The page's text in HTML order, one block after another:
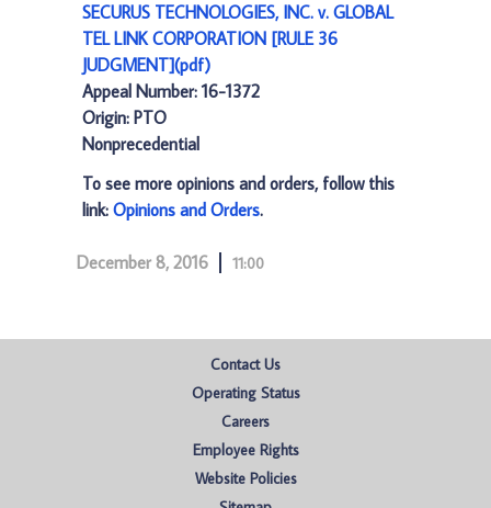
SECURUS TECHNOLOGIES, INC. v. GLOBAL
TEL LINK CORPORATION [RULE 36
JUDGMENT](pdf)
Appeal Number: 16-1372
Origin: PTO
Nonprecedential
To see more opinions and orders, follow this
link: Opinions and Orders.
December 8, 2016 11:00
Contact Us
Operating Status
Careers
Employee Rights
Website Policies